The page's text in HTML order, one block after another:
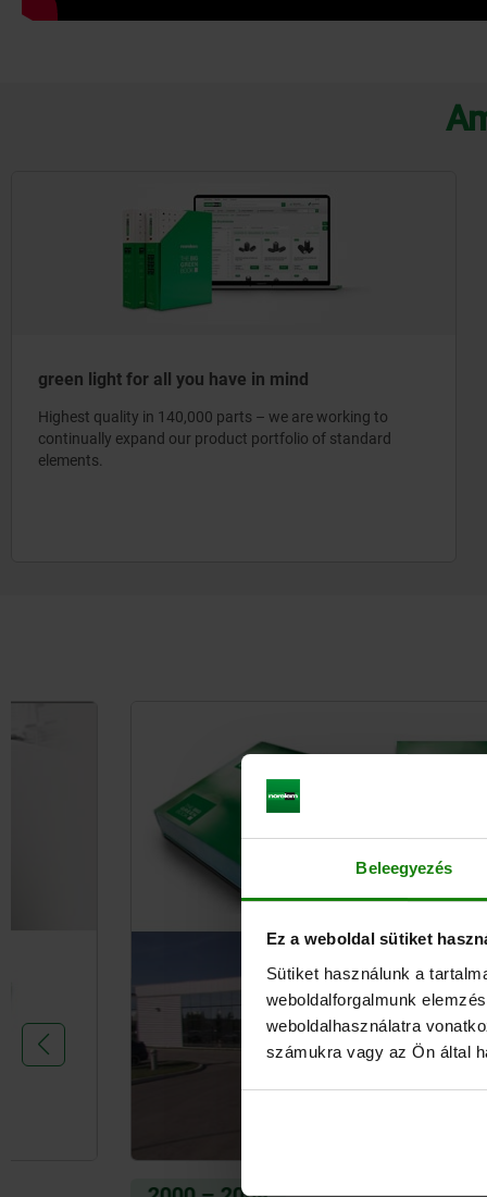
Beleegyezés
Ez a weboldal sütiket
Sütiket használunk a
weboldalforgalmunk
weboldalhasználatra
számukra vagy az Ön által
green light for all you have in mind
Highest quality in 140,000 parts – we are working to
continually expand our product portfolio of standard
elements.